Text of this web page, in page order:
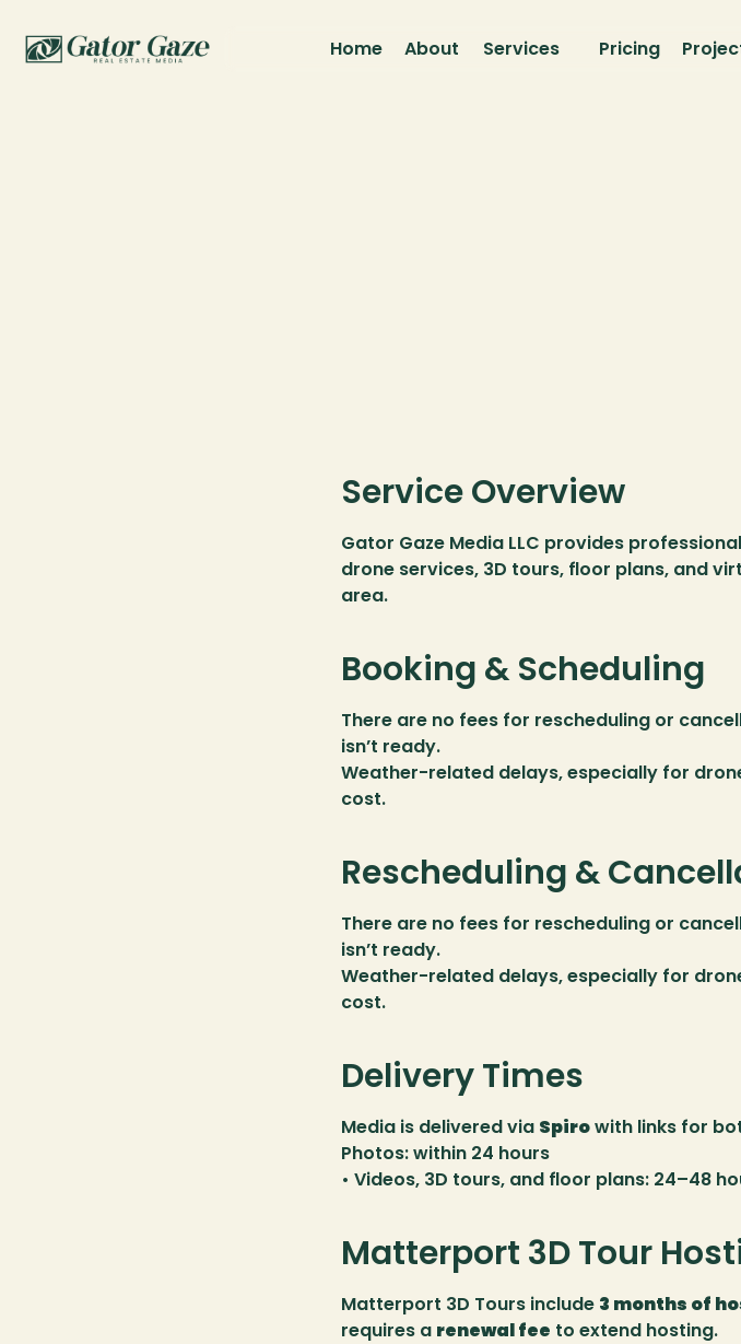
Service Overview
Gator Gaze Media LLC provides
drone services, 3D tours, floor plans, and
area.
Booking & Scheduling
There are no fees for rescheduling or
isn’t ready.
Weather-related delays, especially for
cost.
Rescheduling &
There are no fees for rescheduling or
isn’t ready.
Weather-related delays, especially for
cost.
Delivery Times
Media is delivered via Spiro with links for
Photos: within 24 hours
• Videos, 3D tours, and floor plans: 24–48
Matterport 3D Tour
Matterport 3D Tours include 3 months of
requires a renewal fee to extend hosting.
Home About Services Pricing